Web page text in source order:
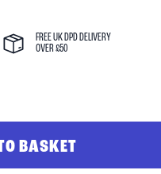
FREE UK DPD DELIVERY
OVER £50
BASKET